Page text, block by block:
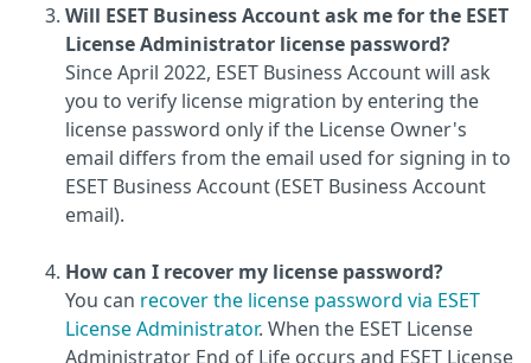
Will ESET Business Account ask me for the ESET
License Administrator license password?
Since April 2022, ESET Business Account will ask
you to verify license migration by entering the
license password only if the License Owner's
email differs from the email used for signing in to
ESET Business Account (ESET Business Account
email).
How can I recover my license password?
You can recover the license password via ESET
License Administrator. When the ESET License
Administrator End of Life occurs and ESET License